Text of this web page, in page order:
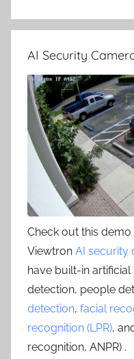
AI Security
Check out this
Viewtron AI security
have built-in
detection, people
detection, facial
recognition (LPR),
recognition, ANPR) .